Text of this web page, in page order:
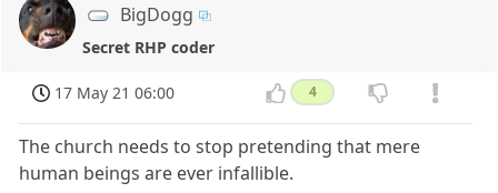
BigDogg
Secret RHP coder
17 May 21 06:00 4
The church needs to stop pretending that mere
human beings are ever infallible.